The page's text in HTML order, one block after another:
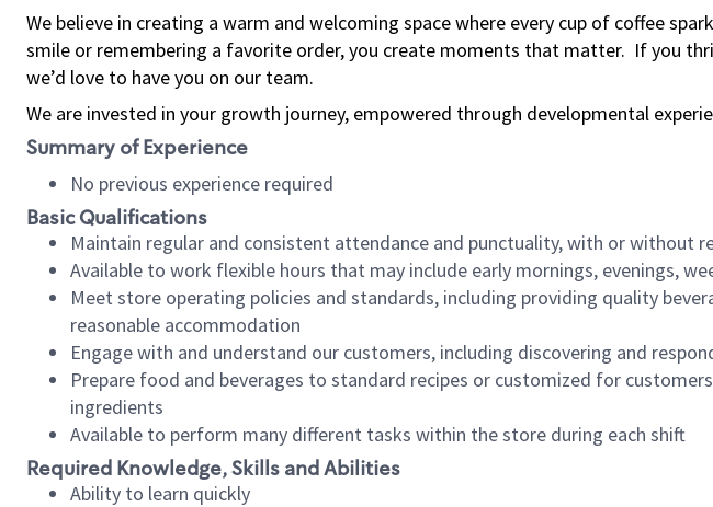
We believe in creating a warm and welcoming space where every cup of coffee
smile or remembering a favorite order, you create moments that matter. If you
we’d love to have you on our team.
We are invested in your growth journey, empowered through developmental
Summary of Experience
No previous experience required
Basic Qualifications
Maintain regular and consistent attendance and punctuality, with or without
Available to work flexible hours that may include early mornings, evenings,
Meet store operating policies and standards, including providing quality
reasonable accommodation
Engage with and understand our customers, including discovering and
Prepare food and beverages to standard recipes or customized for
ingredients
Available to perform many different tasks within the store during each shift
Required Knowledge, Skills and Abilities
Ability to learn quickly